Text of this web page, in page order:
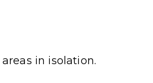
in isolation.